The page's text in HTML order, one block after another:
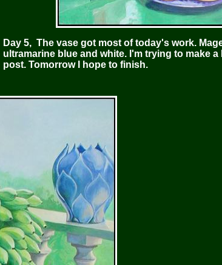
Day 5, The vase got most of today's work.
ultramarine blue and white. I'm trying to make
post. Tomorrow I hope to finish.